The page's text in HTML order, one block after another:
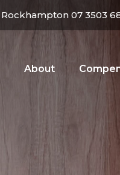
Rockhampton 07 3503
About